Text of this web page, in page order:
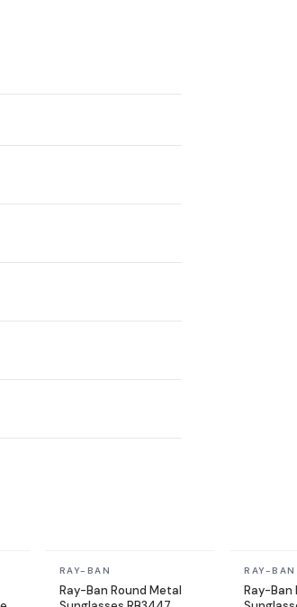
In stock
RAY-BAN
Ray-Ban Round Metal
In stock
RAY-BAN
Ray-Ban